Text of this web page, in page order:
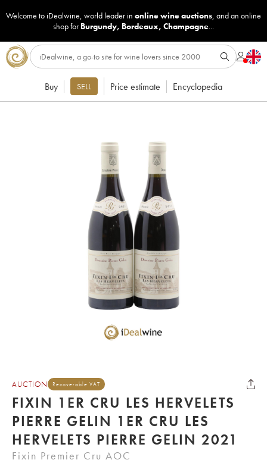
Welcome to iDealwine, world leader in online wine auctions, and an online
shop for Burgundy, Bordeaux, Champagne...
Buy SELL Price estimate Encyclopedia
AUCTION Recoverable VAT
FIXIN 1ER CRU LES HERVELETS
PIERRE GELIN 1ER CRU LES
HERVELETS PIERRE GELIN 2021
Fixin Premier Cru AOC